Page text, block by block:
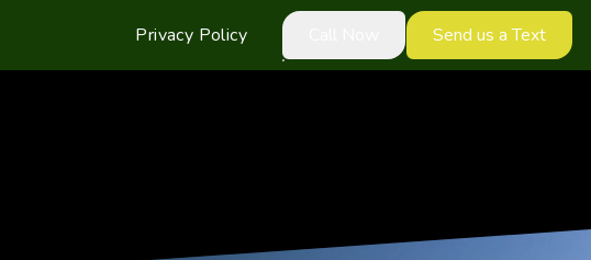
Privacy Policy Send us a Text